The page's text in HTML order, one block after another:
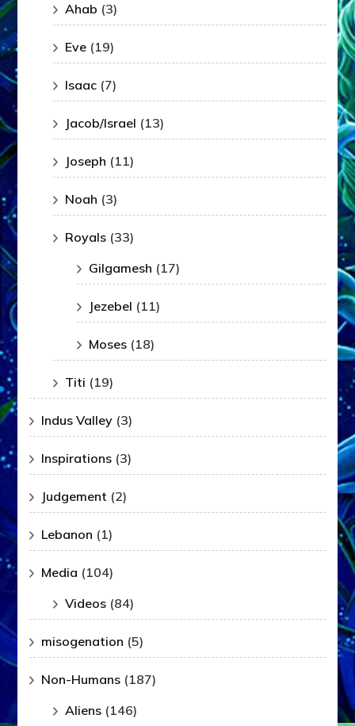
Ahab (3)
Eve (19)
Isaac (7)
Jacob/Israel (13)
Joseph (11)
Noah (3)
Royals (33)
Gilgamesh (17)
Jezebel (11)
Moses (18)
Titi (19)
Indus Valley (3)
Inspirations (3)
Judgement (2)
Lebanon (1)
Media (104)
Videos (84)
misogenation (5)
Non-Humans (187)
Aliens (146)